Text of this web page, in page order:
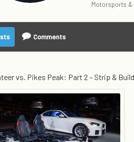
Motorsports &
Comments
vs. Pikes Peak: Part 2 – Strip & Build